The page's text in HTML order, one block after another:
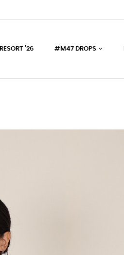
RESORT '26 #M47 DROPS